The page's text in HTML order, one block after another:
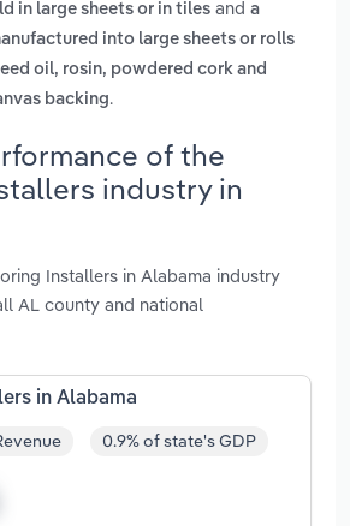
in large sheets or in tiles and a
into large sheets or rolls
oil, rosin, powdered cork and
backing.
of the
industry in
Installers in Alabama industry
AL county and national
in Alabama
0.9% of state's GDP